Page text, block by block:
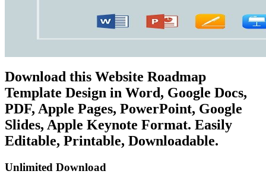
Download this Website Roadmap
Template Design in Word, Google Docs,
PDF, Apple Pages, PowerPoint, Google
Slides, Apple Keynote Format. Easily
Editable, Printable, Downloadable.
Unlimited Download